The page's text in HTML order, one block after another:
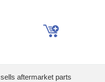
aftermarket parts